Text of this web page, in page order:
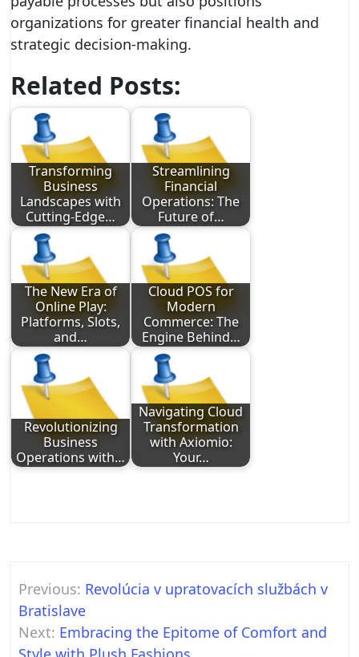
organizations for greater financial health and
strategic decision-making.
Related Posts:
Transforming
Business
Landscapes with
Cutting-Edge…
Streamlining
Financial
Operations: The
Future of…
The New Era of
Online Play:
Platforms, Slots,
and…
Cloud POS for
Modern
Commerce: The
Engine Behind…
Revolutionizing
Business
Operations with…
Navigating Cloud
Transformation
with Axiomio:
Your…
Post
navigation
Previous: Revolúcia v upratovacích službách v
Bratislave
Next: Embracing the Epitome of Comfort and